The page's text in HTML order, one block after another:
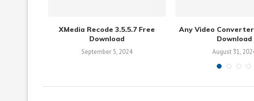
XMedia Recode 3.5.5.7 Free
Download
September 5, 2024
Any Video Converter
Download
August 31,